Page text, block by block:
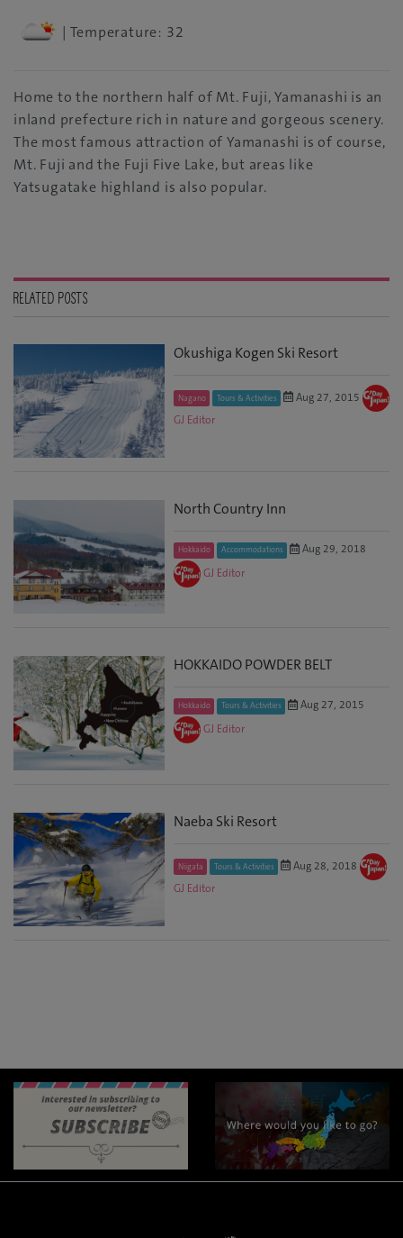
| Temperature: 32
Home to the northern half of Mt. Fuji, Yamanashi is an
inland prefecture rich in nature and gorgeous scenery.
The most famous attraction of Yamanashi is of course,
Mt. Fuji and the Fuji Five Lake, but areas like
Yatsugatake highland is also popular.
RELATED POSTS
Okushiga Kogen Ski Resort
Nagano Tours & Activities
Aug 27, 2015
GJ Editor
North Country Inn
Hokkaido Accommodations
Aug 29, 2018
GJ Editor
HOKKAIDO POWDER BELT
Hokkaido Tours & Activities
Aug 27, 2015
GJ Editor
Naeba Ski Resort
Niigata Tours & Activities
Aug 28, 2018
GJ Editor